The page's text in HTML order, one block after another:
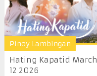
Pinoy Lambingan
Hating Kapatid March
12 2026